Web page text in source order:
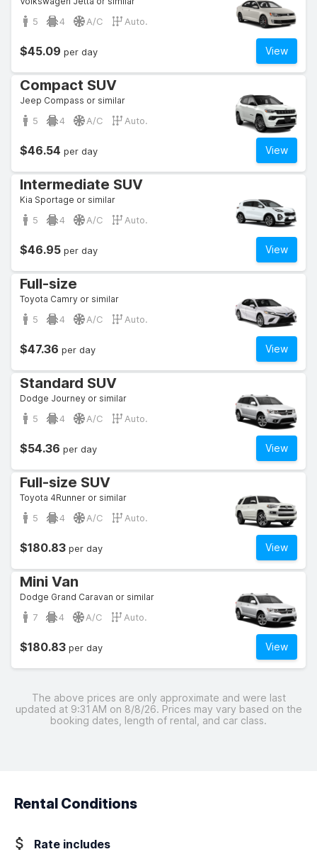
5 4 A/C Auto.
View
$45.09 per day
Compact SUV
Jeep Compass or similar
5 4 A/C Auto.
View
$46.54 per day
Intermediate SUV
Kia Sportage or similar
5 4 A/C Auto.
View
$46.95 per day
Full-size
Toyota Camry or similar
5 4 A/C Auto.
View
$47.36 per day
Standard SUV
Dodge Journey or similar
5 4 A/C Auto.
View
$54.36 per day
Full-size SUV
Toyota 4Runner or similar
5 4 A/C Auto.
View
$180.83 per day
Mini Van
Dodge Grand Caravan or similar
7 4 A/C Auto.
View
$180.83 per day
The above prices are only approximate and were last
updated at 9:31 AM on 8/8/26. Prices may vary based on the
booking dates, length of rental, and car class.
Rental Conditions
Rate includes